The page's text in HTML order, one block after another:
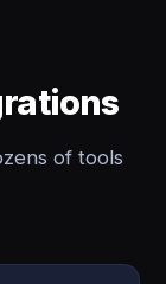
of tools